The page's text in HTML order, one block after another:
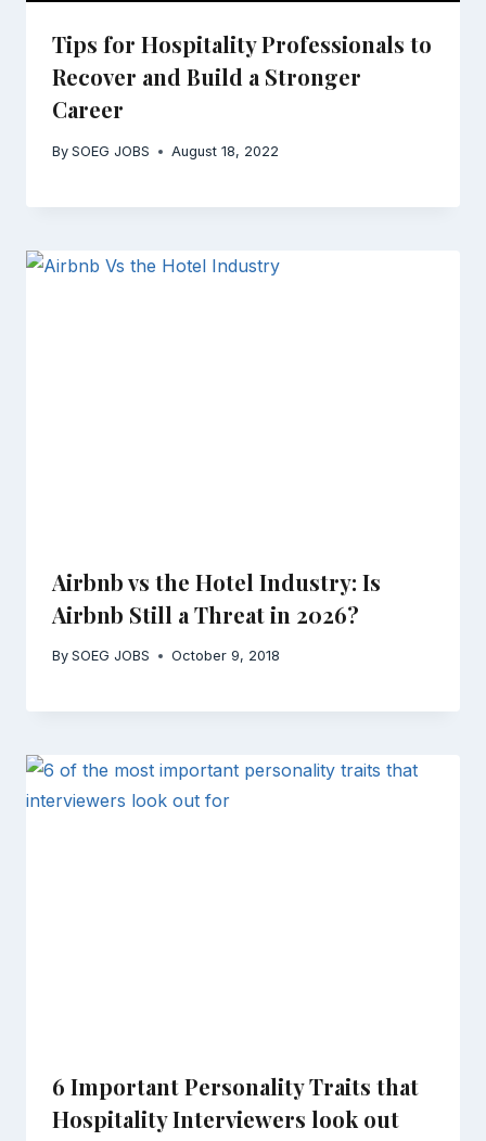
Tips for Hospitality Professionals to
Recover and Build a Stronger
Career
By SOEG JOBS August 18, 2022
Airbnb vs the Hotel Industry: Is
Airbnb Still a Threat in 2026?
By SOEG JOBS October 9, 2018
6 Important Personality Traits that
Hospitality Interviewers look out